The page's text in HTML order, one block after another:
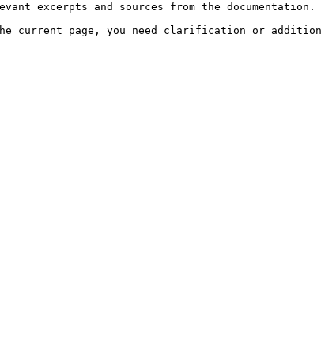
excerpts and sources from the documentation.
current page, you need clarification or